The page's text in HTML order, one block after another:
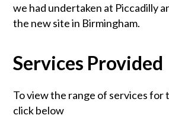
we had undertaken at Piccadilly
the new site in Birmingham.
Services Provided
To view the range of services for
click below